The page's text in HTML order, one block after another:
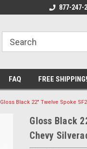
Call today for Fitment
877-247-
FAQ FREE SHIPPING!
Gloss Black 22" Twelve Spoke
Gloss Black
Chevy